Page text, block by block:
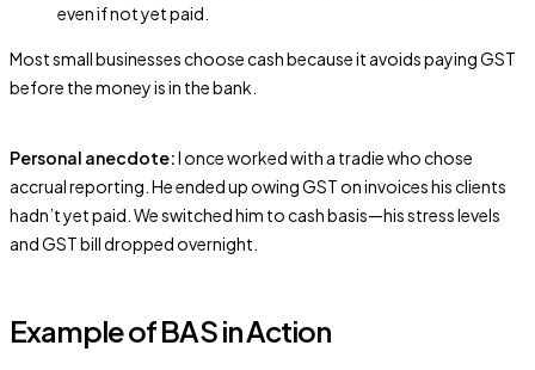
even if not yet paid.
Most small businesses choose cash because it avoids paying GST
before the money is in the bank.
Personal anecdote:I once worked with a tradie who chose
accrual reporting. He ended up owing GST on invoices his clients
hadn’t yet paid. We switched him to cash basis—his stress levels
and GST bill dropped overnight.
Example of BAS in Action